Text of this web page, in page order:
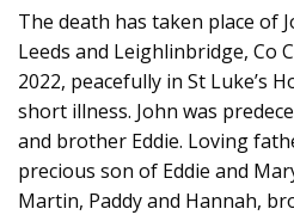
The death has taken place of
Leeds and Leighlinbridge, Co
2022, peacefully in St Luke’s
short illness. John was
and brother Eddie. Loving
precious son of Eddie and
Martin, Paddy and Hannah,